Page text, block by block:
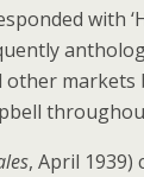
with
other markets
, April 1939)